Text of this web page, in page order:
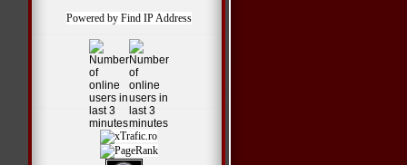
Powered by Find IP Address